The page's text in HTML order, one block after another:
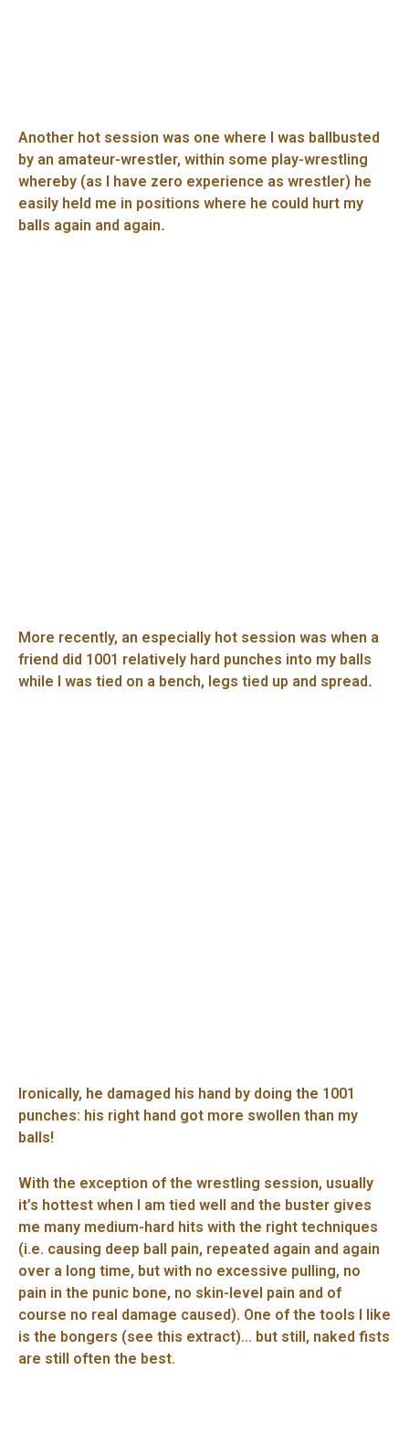
Another hot session was one where I was ballbusted
by an amateur-wrestler, within some play-wrestling
whereby (as I have zero experience as wrestler) he
easily held me in positions where he could hurt my
balls again and again.
More recently, an especially hot session was when a
friend did 1001 relatively hard punches into my balls
while I was tied on a bench, legs tied up and spread.
Ironically, he damaged his hand by doing the 1001
punches: his right hand got more swollen than my
balls!
With the exception of the wrestling session, usually
it’s hottest when I am tied well and the buster gives
me many medium-hard hits with the right techniques
(i.e. causing deep ball pain, repeated again and again
over a long time, but with no excessive pulling, no
pain in the punic bone, no skin-level pain and of
course no real damage caused). One of the tools I like
is the bongers (see this extract)… but still, naked fists
are still often the best.